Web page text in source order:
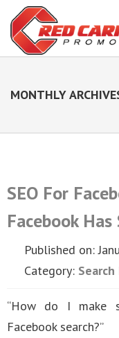
MONTHLY
SEO For
Facebook
Published on:
Category:
“How do I make
Facebook search?”